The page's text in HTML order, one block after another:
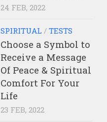
24 FEB, 2022
SPIRITUAL / TESTS
Choose a Symbol to
Receive a Message
Of Peace & Spiritual
Comfort For Your
Life
23 FEB, 2022